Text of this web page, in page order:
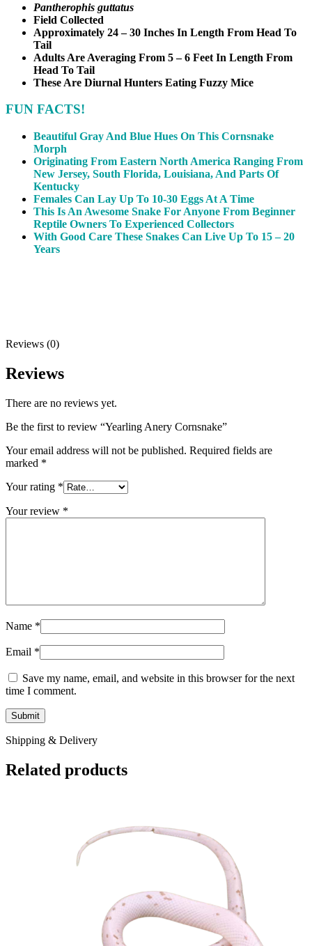
Pantherophis guttatus
Field Collected
Approximately 24 – 30 Inches In Length From Head To
Tail
Adults Are Averaging From 5 – 6 Feet In Length From
Head To Tail
These Are Diurnal Hunters Eating Fuzzy Mice
FUN FACTS!
Beautiful Gray And Blue Hues On This Cornsnake
Morph
Originating From Eastern North America Ranging From
New Jersey, South Florida, Louisiana, And Parts Of
Kentucky
Females Can Lay Up To 10-30 Eggs At A Time
This Is An Awesome Snake For Anyone From Beginner
Reptile Owners To Experienced Collectors
With Good Care These Snakes Can Live Up To 15 – 20
Years
Reviews (0)
Reviews
There are no reviews yet.
Be the first to review “Yearling Anery Cornsnake”
Your email address will not be published. Required fields are
marked *
Your rating *
Your review *
Name *
Email *
Save my name, email, and website in this browser for the next
time I comment.
Shipping & Delivery
Related products